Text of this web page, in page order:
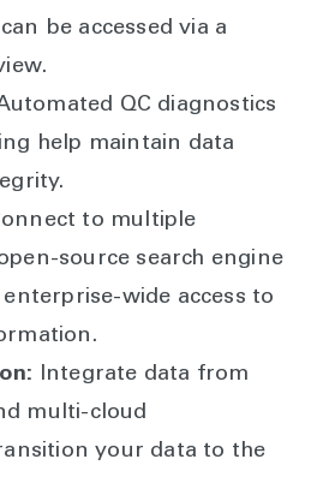
be accessed via a
QC diagnostics
help maintain data
to multiple
source search engine
wide access to
Integrate data from
multi-cloud
your data to the